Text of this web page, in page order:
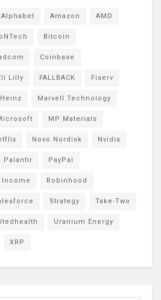
Alphabet Amazon AMD
Bitcoin
Coinbase
Lilly FALLBACK Fiserv
Marvell Technology
MP Materials
Novo Nordisk Nvidia
Palantir PayPal
Income Robinhood
Strategy Take-Two
Uranium Energy
XRP